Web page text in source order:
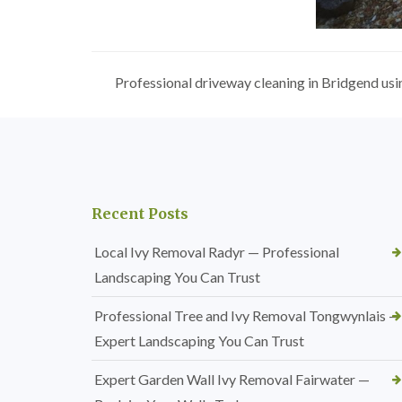
Professional driveway cleaning in Bridgend
Recent Posts
Local Ivy Removal Radyr — Professional
Landscaping You Can Trust
Professional Tree and Ivy Removal Tongwynlais —
Expert Landscaping You Can Trust
Expert Garden Wall Ivy Removal Fairwater —